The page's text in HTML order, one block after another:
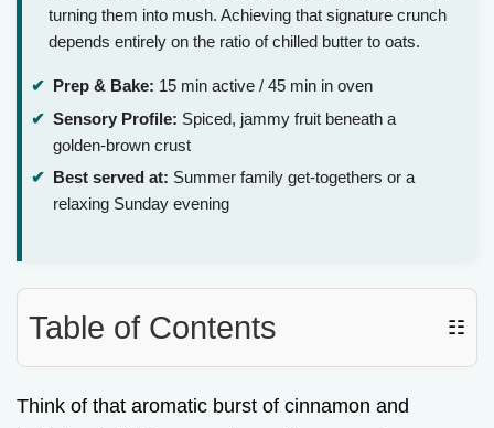
turning them into mush. Achieving that signature crunch
depends entirely on the ratio of chilled butter to oats.
Prep & Bake: 15 min active / 45 min in oven
Sensory Profile: Spiced, jammy fruit beneath a
golden-brown crust
Best served at: Summer family get-togethers or a
relaxing Sunday evening
Table of Contents ☷
Think of that aromatic burst of cinnamon and